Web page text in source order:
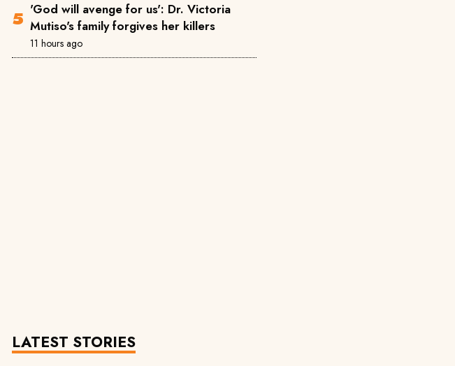
'God will avenge for us': Dr. Victoria
Mutiso's family forgives her killers
11 hours ago
LATEST STORIES